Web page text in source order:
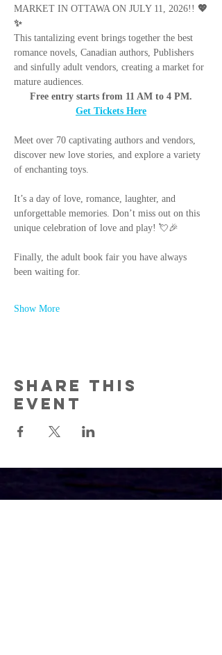
MARKET IN OTTAWA ON JULY 11, 2026!! 💖
✨
This tantalizing event brings together the best
romance novels, Canadian authors, Publishers
and sinfully adult vendors, creating a market for
mature audiences.
Free entry starts from 11 AM to 4 PM.
Get Tickets Here
Meet over 70 captivating authors and vendors,
discover new love stories, and explore a variety
of enchanting toys.
It’s a day of love, romance, laughter, and
unforgettable memories. Don’t miss out on this
unique celebration of love and play! 💘🎉
Finally, the adult book fair you have always
been waiting for.
Show More
Share this
event